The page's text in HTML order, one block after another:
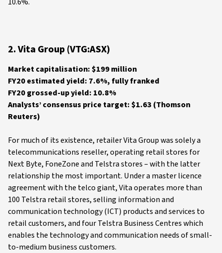
2. Vita Group (VTG:ASX)
Market capitalisation: $199 million
FY20 estimated yield: 7.6%, fully franked
FY20 grossed-up yield: 10.8%
Analysts’ consensus price target: $1.63 (Thomson
Reuters)
For much of its existence, retailer Vita Group was solely a
telecommunications reseller, operating retail stores for
Next Byte, FoneZone and Telstra stores – with the latter
relationship the most important. Under a master licence
agreement with the telco giant, Vita operates more than
100 Telstra retail stores, selling information and
communication technology (ICT) products and services to
retail customers, and four Telstra Business Centres which
enables the technology and communication needs of small-
to-medium business customers.